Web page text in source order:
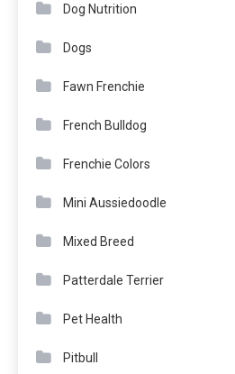
Dog Nutrition
Dogs
Fawn Frenchie
French Bulldog
Frenchie Colors
Mini Aussiedoodle
Mixed Breed
Patterdale Terrier
Pet Health
Pitbull